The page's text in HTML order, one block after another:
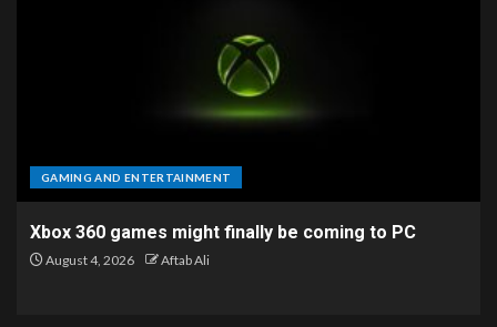
GAMING AND ENTERTAINMENT
Xbox 360 games might finally be coming to PC
August 4, 2026 Aftab Ali